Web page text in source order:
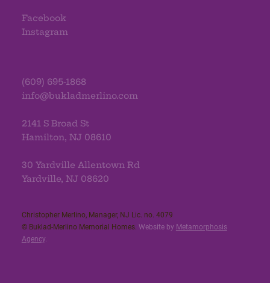
Facebook
Instagram
(609) 695-1868
info@bukladmerlino.com
2141 S Broad St
Hamilton, NJ 08610
30 Yardville Allentown Rd
Yardville, NJ 08620
Christopher Merlino, Manager, NJ Lic. no. 4079​
© Buklad-Merlino Memorial Homes. Website by Metamorphosis
Agency.